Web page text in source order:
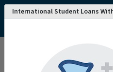
International Student Loans